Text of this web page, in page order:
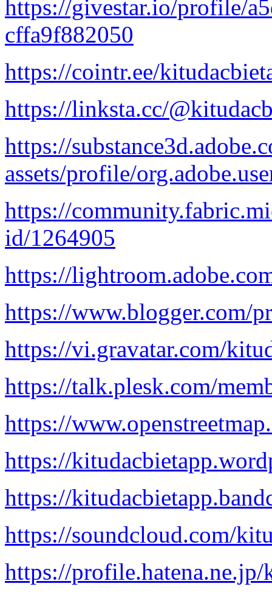
https://givestar.io/profile/
cffa9f882050
https://cointr.ee/
https://linksta.cc/
https://
assets/profile/
https://
id/1264905
https://
https://www.blogger.com/
https://vi.gravatar.com/
https://talk.plesk.com/
https://
https://
https://
https://soundcloud.com/
https://profile.hatena.ne.jp/